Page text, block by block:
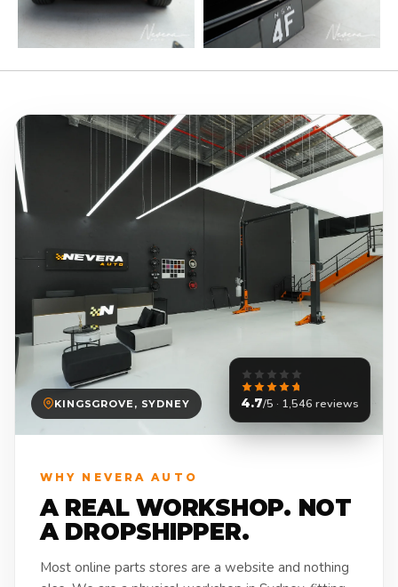
KINGSGROVE, SYDNEY 4.7/5 · 1,546 reviews
WHY NEVERA AUTO
A REAL WORKSHOP. NOT
A DROPSHIPPER.
Most online parts stores are a website and nothing